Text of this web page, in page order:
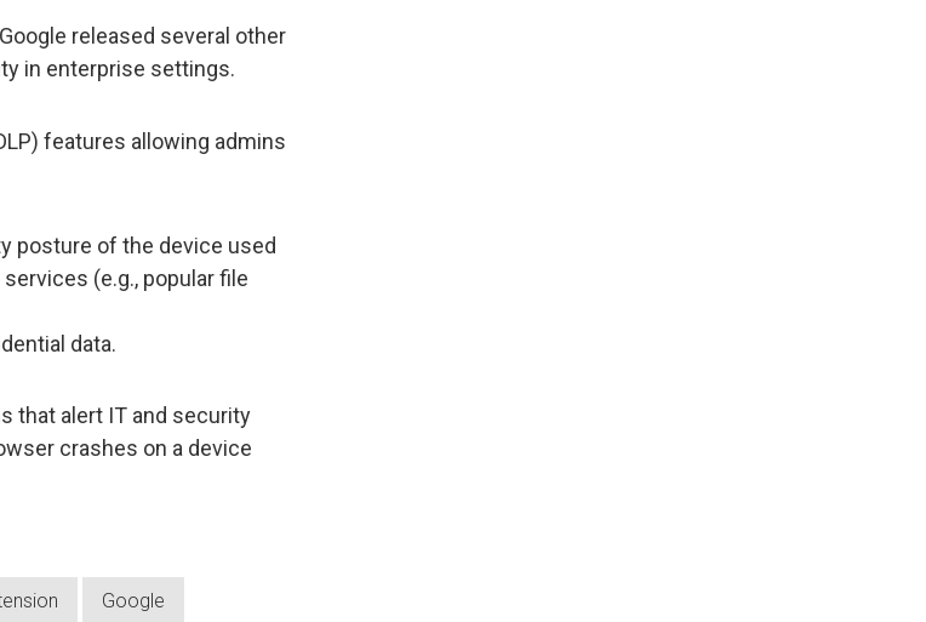
released several other
in enterprise settings.
features allowing admins
posture of the device used
(e.g., popular file
data.
that alert IT and security
crashes on a device
Google